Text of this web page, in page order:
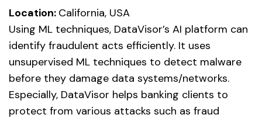
Location: California, USA
Using ML techniques, DataVisor’s AI platform can
identify fraudulent acts efficiently. It uses
unsupervised ML techniques to detect malware
before they damage data systems/networks.
Especially, DataVisor helps banking clients to
protect from various attacks such as fraud